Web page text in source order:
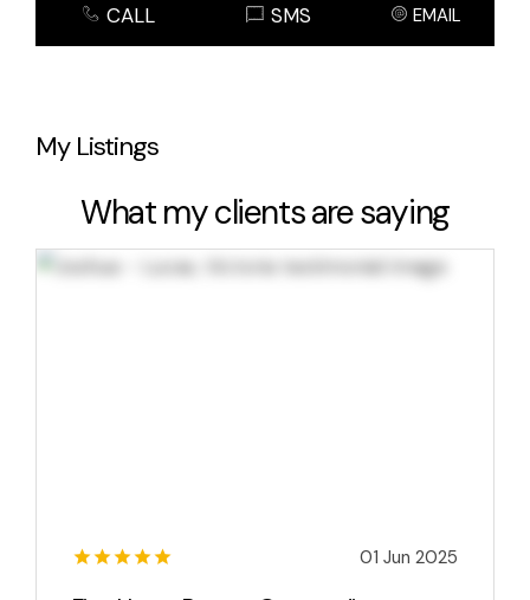
CALL SMS EMAIL
My Listings
What my clients are saying
01 Jun 2025